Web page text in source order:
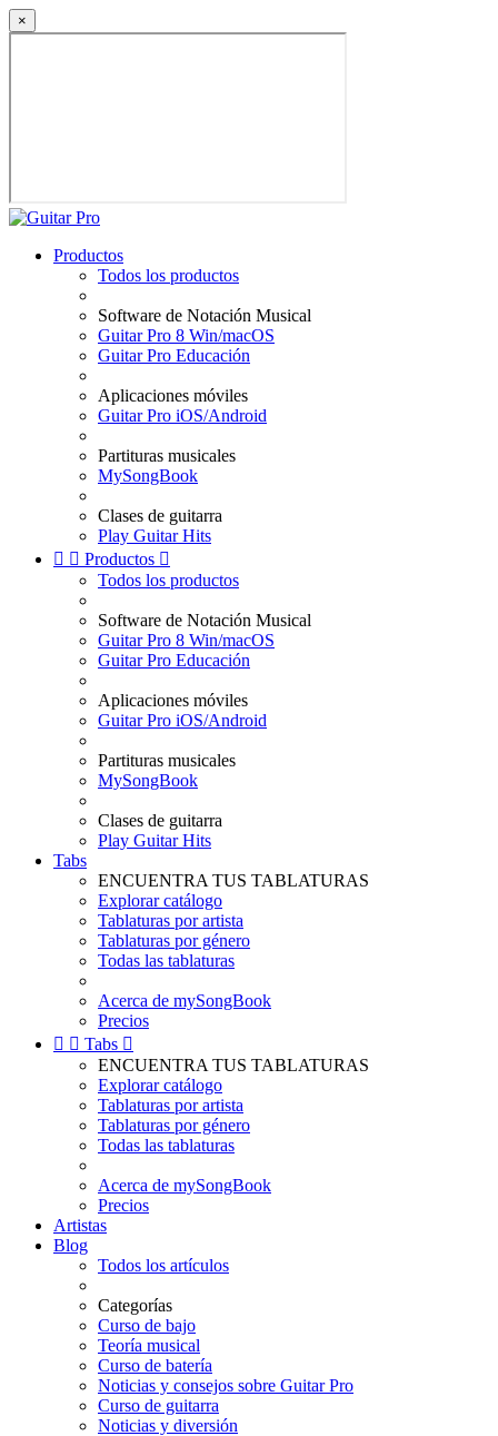
×
Productos
Todos los productos
Software de Notación Musical
Guitar Pro 8 Win/macOS
Guitar Pro Educación
Aplicaciones móviles
Guitar Pro iOS/Android
Partituras musicales
MySongBook
Clases de guitarra
Play Guitar Hits
  Productos 
Todos los productos
Software de Notación Musical
Guitar Pro 8 Win/macOS
Guitar Pro Educación
Aplicaciones móviles
Guitar Pro iOS/Android
Partituras musicales
MySongBook
Clases de guitarra
Play Guitar Hits
Tabs
ENCUENTRA TUS TABLATURAS
Explorar catálogo
Tablaturas por artista
Tablaturas por género
Todas las tablaturas
Acerca de mySongBook
Precios
  Tabs 
ENCUENTRA TUS TABLATURAS
Explorar catálogo
Tablaturas por artista
Tablaturas por género
Todas las tablaturas
Acerca de mySongBook
Precios
Artistas
Blog
Todos los artículos
Categorías
Curso de bajo
Teoría musical
Curso de batería
Noticias y consejos sobre Guitar Pro
Curso de guitarra
Noticias y diversión